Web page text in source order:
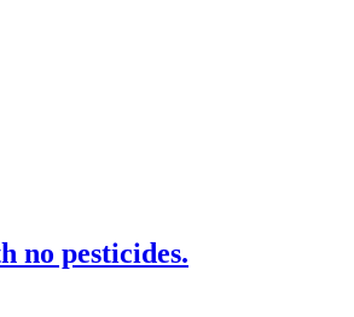
no pesticides.